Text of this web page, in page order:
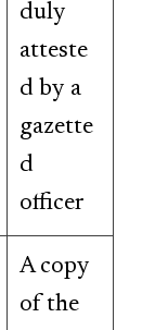
duly
atteste
d by a
gazette
d
officer
A copy
of the